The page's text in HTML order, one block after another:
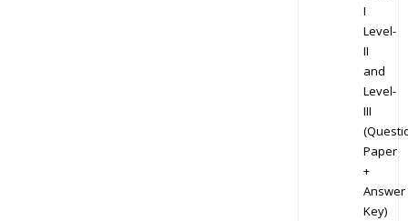
I
Level-
II
and
Level-
III
Paper
+
Answer
Key)